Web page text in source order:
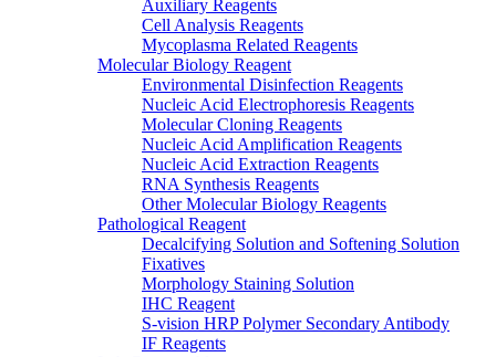
Auxiliary Reagents
Cell Analysis Reagents
Mycoplasma Related Reagents
Molecular Biology Reagent
Environmental Disinfection Reagents
Nucleic Acid Electrophoresis Reagents
Molecular Cloning Reagents
Nucleic Acid Amplification Reagents
Nucleic Acid Extraction Reagents
RNA Synthesis Reagents
Other Molecular Biology Reagents
Pathological Reagent
Decalcifying Solution and Softening Solution
Fixatives
Morphology Staining Solution
IHC Reagent
S-vision HRP Polymer Secondary Antibody
IF Reagents